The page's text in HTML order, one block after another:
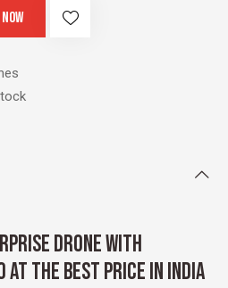
DRONE WITH
AT THE BEST PRICE IN INDIA